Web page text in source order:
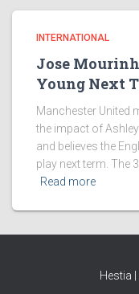
INTERNATIONAL
Jose
Young Next
Manchester United
the impact of
and believes the
play next term. The
Read more
Hestia